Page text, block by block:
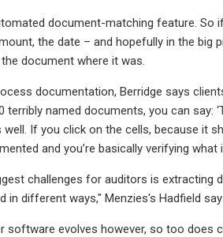
document-matching feature. So
the date – and hopefully in the
document where it was.
documentation, Berridge says
terribly named documents, you can say:
well. If you click on the cells, because it
and you’re basically verifying
challenges for auditors is
in different ways," Menzies's Hadfield
software evolves however, so too does